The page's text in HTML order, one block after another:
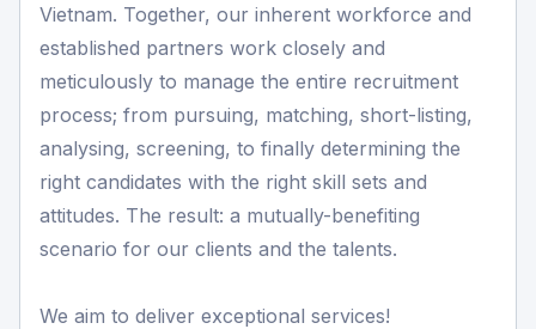
Vietnam. Together, our inherent workforce and
established partners work closely and
meticulously to manage the entire recruitment
process; from pursuing, matching, short-listing,
analysing, screening, to finally determining the
right candidates with the right skill sets and
attitudes. The result: a mutually-benefiting
scenario for our clients and the talents.
We aim to deliver exceptional services!